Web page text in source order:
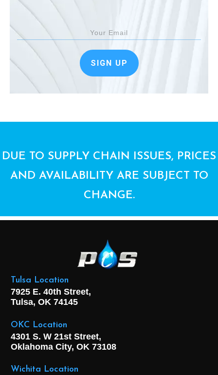
SIGN UP
DUE TO SUPPLY CHAIN ISSUES, PRICES
AND AVAILABILITY ARE SUBJECT TO
CHANGE.
Tulsa Location
7925 E. 40th Street,
Tulsa, OK 74145
OKC Location
4301 S. W 21st Street,
Oklahoma City, OK 73108
Wichita Location